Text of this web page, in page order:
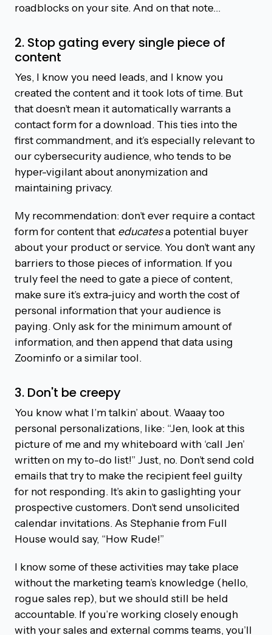
roadblocks on your site. And on that note…
2. Stop gating every single piece of
content
Yes, I know you need leads, and I know you
created the content and it took lots of time. But
that doesn’t mean it automatically warrants a
contact form for a download. This ties into the
first commandment, and it’s especially relevant to
our cybersecurity audience, who tends to be
hyper-vigilant about anonymization and
maintaining privacy.
My recommendation: don’t ever require a contact
form for content that educatesa potential buyer
about your product or service. You don’t want any
barriers to those pieces of information. If you
truly feel the need to gate a piece of content,
make sure it’s extra-juicy and worth the cost of
personal information that your audience is
paying. Only ask for the minimum amount of
information, and then append that data using
Zoominfo or a similar tool.
3. Don't be creepy
You know what I’m talkin’ about. Waaay too
personal personalizations, like: “Jen, look at this
picture of me and my whiteboard with ‘call Jen’
written on my to-do list!” Just, no. Don’t send cold
emails that try to make the recipient feel guilty
for not responding. It’s akin to gaslighting your
prospective customers. Don’t send unsolicited
calendar invitations. As Stephanie from Full
House would say, “How Rude!”
I know some of these activities may take place
without the marketing team’s knowledge (hello,
rogue sales rep), but we should still be held
accountable. If you’re working closely enough
with your sales and external comms teams, you’ll